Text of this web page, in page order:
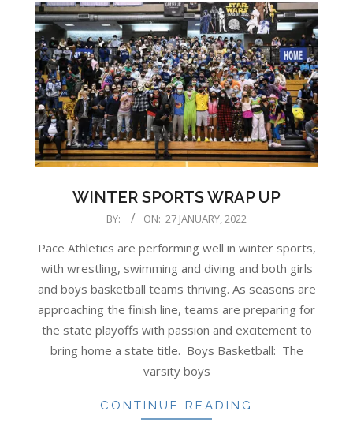
WINTER SPORTS WRAP UP
BY: ON: 27 JANUARY, 2022
Pace Athletics are performing well in winter sports,
with wrestling, swimming and diving and both girls
and boys basketball teams thriving. As seasons are
approaching the finish line, teams are preparing for
the state playoffs with passion and excitement to
bring home a state title. Boys Basketball: The
varsity boys
CONTINUE READING